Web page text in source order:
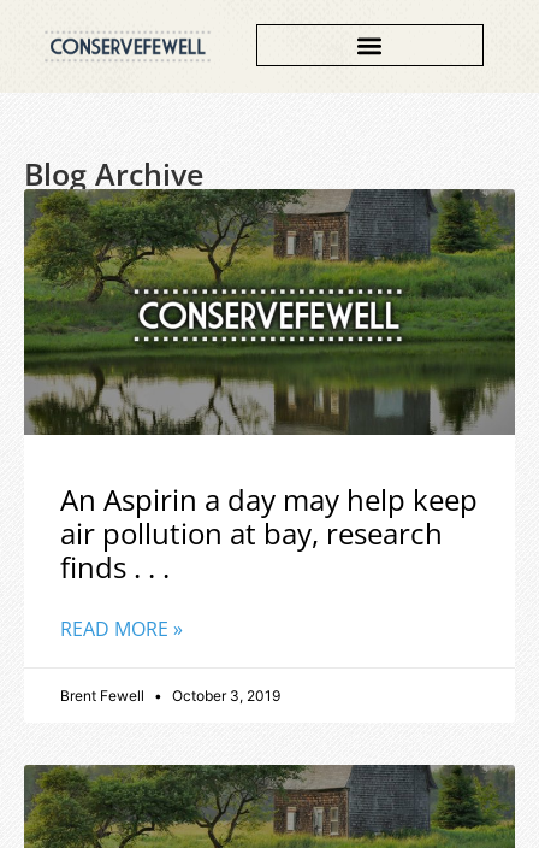
Blog Archive
An Aspirin a day may help keep
air pollution at bay, research
finds . . .
READ MORE »
Brent Fewell October 3, 2019